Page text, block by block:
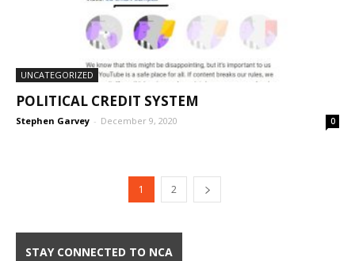
UNCATEGORIZED
POLITICAL CREDIT SYSTEM
Stephen Garvey - December 9, 2020 0
1 2
STAY CONNECTED TO NCA